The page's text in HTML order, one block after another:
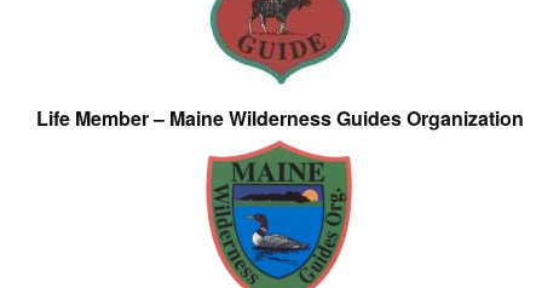
Life Member – Maine Wilderness Guides Organization